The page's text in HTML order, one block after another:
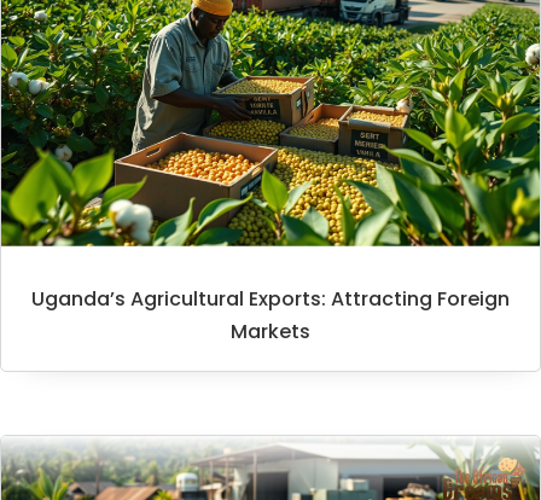
Uganda’s Agricultural Exports: Attracting Foreign
Markets